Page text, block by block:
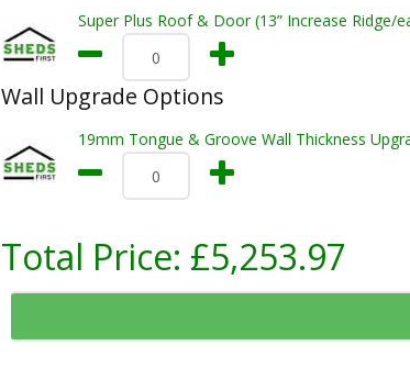
Super Plus Roof & Door (13” Increase Ridge/
Wall Upgrade Options
19mm Tongue & Groove Wall Thickness
Total Price: £5,253.97